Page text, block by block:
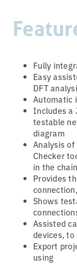
Fully
Easy
DFT
Automatic
Includes a
testable
diagram
Analysis of
Checker
in the
Provides
Shows
Assisted
devices, to
Export
using